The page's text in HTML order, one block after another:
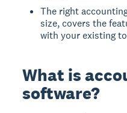
The right
size, covers the
with your existing
What is
software?